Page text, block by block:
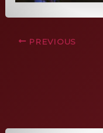
PREVIOUS